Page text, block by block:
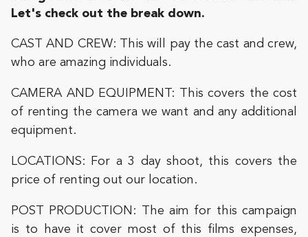
Let's check out the break down.
CAST AND CREW: This will pay the cast and crew,
who are amazing individuals.
CAMERA AND EQUIPMENT: This covers the cost
of renting the camera we want and any additional
equipment.
LOCATIONS: For a 3 day shoot, this covers the
price of renting out our location.
POST PRODUCTION: The aim for this campaign
is to have it cover most of this films expenses,